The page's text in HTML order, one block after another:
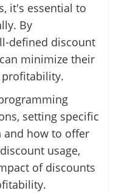
it's essential to
By
defined discount
minimize their
setting specific
and how to offer
usage,
of discounts